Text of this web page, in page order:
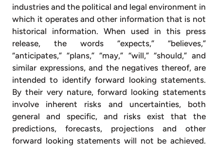
industries and the political and legal environment in
which it operates and other information that is not
historical information. When used in this press
release, the words “expects,” “believes,”
“anticipates,” “plans,” “may,” “will,” “should,” and
similar expressions, and the negatives thereof, are
intended to identify forward looking statements.
By their very nature, forward looking statements
involve inherent risks and uncertainties, both
general and specific, and risks exist that the
predictions, forecasts, projections and other
forward looking statements will not be achieved.